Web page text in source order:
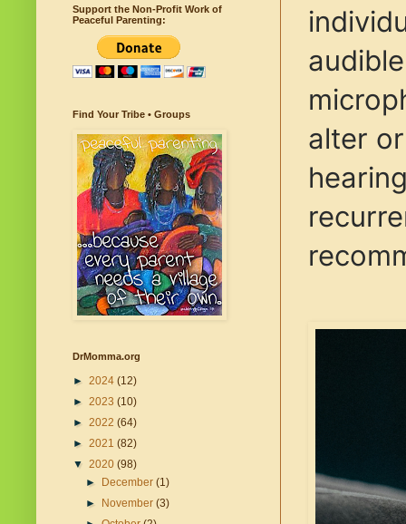
alter
Support the Non-Profit Work of
Peaceful Parenting:
Find Your Tribe • Groups
DrMomma.org
► 2024 (12)
► 2023 (10)
► 2022 (64)
► 2021 (82)
▼ 2020 (98)
►
December(1)
►
November(3)